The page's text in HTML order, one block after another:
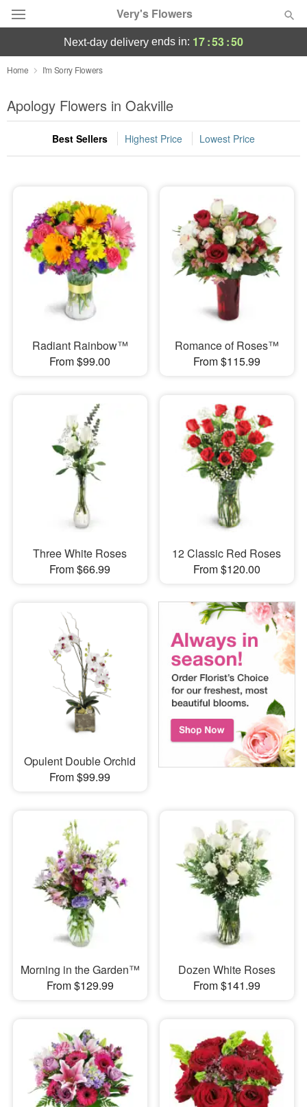
Very's Flowers
Deal of the Day
Summer Featured
Occasions
Sympathy and Funeral
Flowers, Plants & Gifts
Our Shop
next-day delivery ends in: 17:53:50
Home I'm Sorry Flowers
Apology Flowers in Oakville
Best Sellers Highest Price Lowest Price
Radiant Rainbow™
From $99.00
Romance of Roses™
From $115.99
Three White Roses
From $66.99
12 Classic Red Roses
From $120.00
Opulent Double Orchid
From $99.99
Morning in the Garden™
From $129.99
Dozen White Roses
From $141.99